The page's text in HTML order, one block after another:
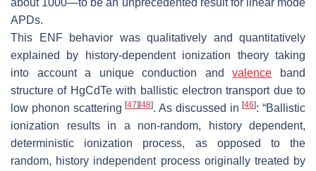
about 1000—to be an unprecedented result for linear mode
APDs.
This ENF behavior was qualitatively and quantitatively
explained by history-dependent ionization theory taking
into account a unique conduction andvalence band
structure of HgCdTe with ballistic electron transport due to
low phonon scattering[47] [48]. As discussed in[46]: “Ballistic
ionization results in a non-random, history dependent,
deterministic ionization process, as opposed to the
random, history independent process originally treated by